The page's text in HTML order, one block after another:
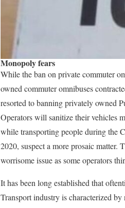
Monopoly fears
While the ban on private commuter
owned commuter omnibuses
resorted to banning privately owned
Operators will sanitize their vehicles
while transporting people during the
2020, suspect a more prosaic matter.
worrisome issue as some operators
It has been long established that
Transport industry is characterized